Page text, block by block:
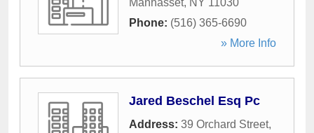
Manhasset, NY 11030
Phone: (516) 365-6690
» More Info
Jared Beschel Esq Pc
Address: 39 Orchard Street,